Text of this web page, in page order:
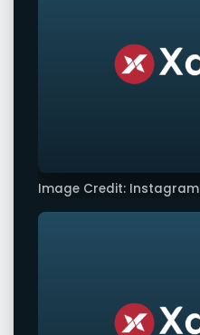
Image Credit: Instagram